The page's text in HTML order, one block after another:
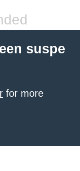
suspe
for more